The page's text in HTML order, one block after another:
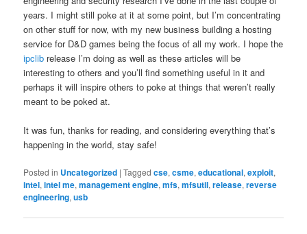
years. I might still poke at it at some point, but I’m concentrating
on other stuff for now, with my new business building a hosting
service for D&D games being the focus of all my work. I hope the
ipclib release I’m doing as well as these articles will be
interesting to others and you’ll find something useful in it and
perhaps it will inspire others to poke at things that weren’t really
meant to be poked at.
It was fun, thanks for reading, and considering everything that’s
happening in the world, stay safe!
Posted in Uncategorized |Tagged cse,csme,educational,exploit,
intel,intel me,management engine,mfs,mfsutil,release,reverse
engineering,usb